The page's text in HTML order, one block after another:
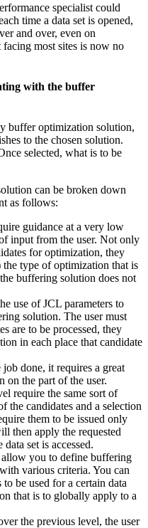
specialist could
time a data set is opened,
and over, even on
most sites is now no
with the buffer
buffer optimization solution,
to the chosen solution.
selected, what is to be
can be broken down
as follows:
guidance at a very low
input from the user. Not only
for optimization, they
type of optimization that is
buffering solution does not
use of JCL parameters to
solution. The user must
are to be processed, they
in each place that candidate
done, it requires a great
on the part of the user.
require the same sort of
candidates and a selection
them to be issued only
then apply the requested
set is accessed.
you to define buffering
various criteria. You can
be used for a certain data
that is to globally apply to a
the previous level, the user